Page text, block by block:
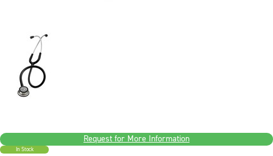
Request for More Information
In Stock